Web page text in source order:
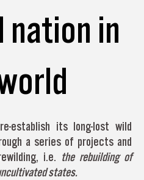
nation in
establish its long-lost wild
a series of projects and
i.e. the rebuilding of
states.